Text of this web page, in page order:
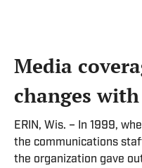
Media
changes
ERIN, Wis. – In 1999,
the communications
the organization gave